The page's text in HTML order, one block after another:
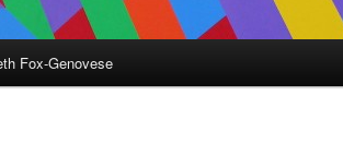
Fox-Genovese